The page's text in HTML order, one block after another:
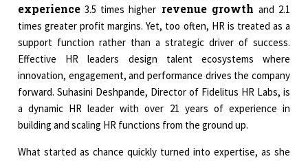
experience 3.5 times higher revenue growth and 2.1
times greater profit margins. Yet, too often, HR is treated as a
support function rather than a strategic driver of success.
Effective HR leaders design talent ecosystems where
innovation, engagement, and performance drives the company
forward. Suhasini Deshpande, Director of Fidelitus HR Labs, is
a dynamic HR leader with over 21 years of experience in
building and scaling HR functions from the ground up.
What started as chance quickly turned into expertise, as she